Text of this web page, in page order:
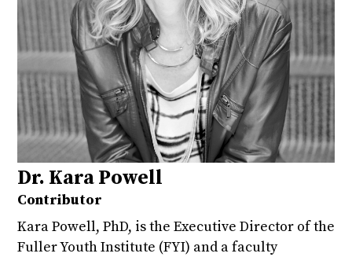
Dr. Kara Powell
Contributor
Kara Powell, PhD, is the Executive Director of the
Fuller Youth Institute (FYI) and a faculty